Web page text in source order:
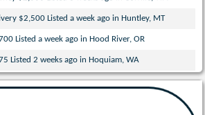
$2,500 Listed a week ago in Huntley, MT
Listed a week ago in Hood River, OR
Listed 2 weeks ago in Hoquiam, WA